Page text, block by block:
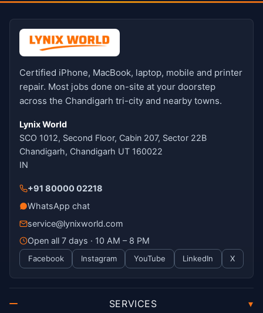
Certified iPhone, MacBook, laptop, mobile and printer
repair. Most jobs done on-site at your doorstep
across the Chandigarh tri-city and nearby towns.
Lynix World
SCO 1012, Second Floor, Cabin 207, Sector 22B
Chandigarh, Chandigarh UT 160022
IN
+91 80000 02218
WhatsApp chat
service@lynixworld.com
Open all 7 days · 10 AM – 8 PM
Facebook Instagram YouTube LinkedIn X
SERVICES ▾